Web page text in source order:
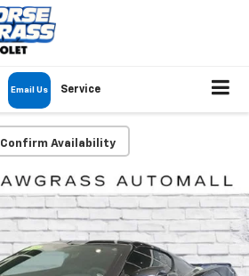
Email Us Service
Confirm Availability